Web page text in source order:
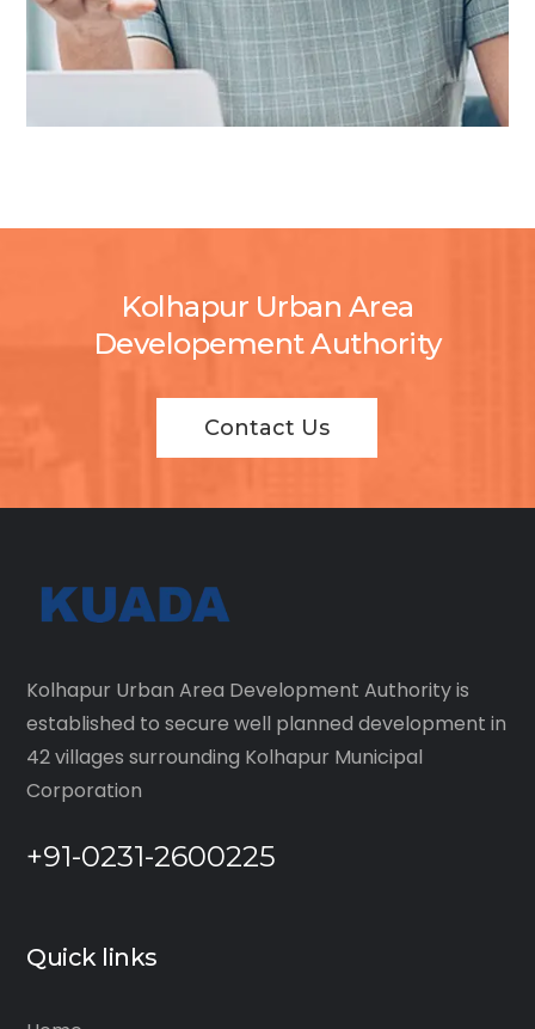
Kolhapur Urban Area
Developement Authority
Contact Us
Kolhapur Urban Area Development Authority is
established to secure well planned development in
42 villages surrounding Kolhapur Municipal
Corporation
+91-0231-2600225
Quick links